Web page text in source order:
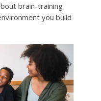
brain-training
you build